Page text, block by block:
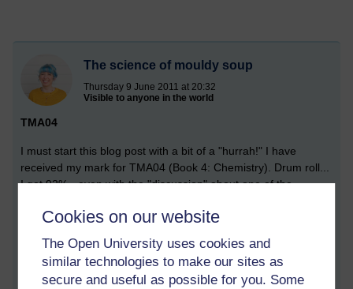
Cookies on our website
The Open University uses cookies and
similar technologies to make our sites as
secure and useful as possible for you. Some
The science of mouldy soup
Thursday 9 June 2011 at 20:32
Visible to anyone in the world
TMA04
I must start this blog post with a bit of a "hurrah!" I have
received my mark for TMA04 (Book 4: Chemistry). Drum roll...
I got 92% - even with the "discussion" about one of the
least, I understand the basics, which will stand me in good
stead for Book 5: Life - and, I hope, level two of my journey.